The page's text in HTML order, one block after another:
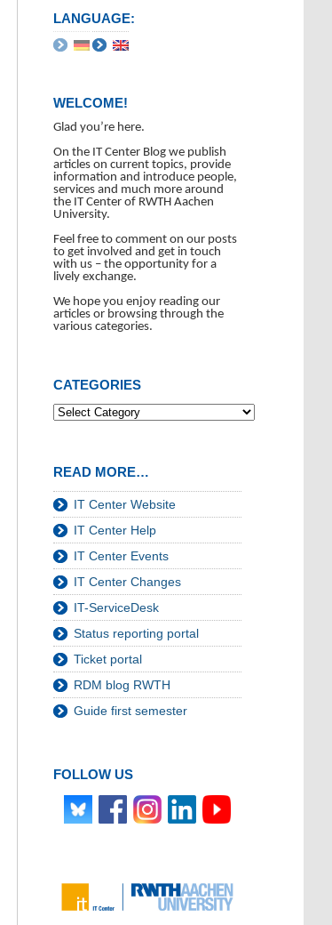
LANGUAGE:
WELCOME!
Glad you’re here.
On the IT Center Blog we publish
articles on current topics, provide
information and introduce people,
services and much more around
the IT Center of RWTH Aachen
University.
Feel free to comment on our posts
to get involved and get in touch
with us – the opportunity for a
lively exchange.
We hope you enjoy reading our
articles or browsing through the
various categories.
CATEGORIES
READ MORE…
IT Center Website
IT Center Help
IT Center Events
IT Center Changes
IT-ServiceDesk
Status reporting portal
Ticket portal
RDM blog RWTH
Guide first semester
FOLLOW US